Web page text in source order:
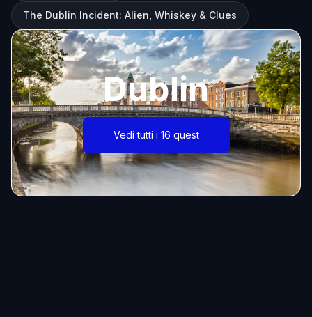
The Dublin Incident: Alien, Whiskey & Clues
Dublin
Vedi tutti i 16 quest